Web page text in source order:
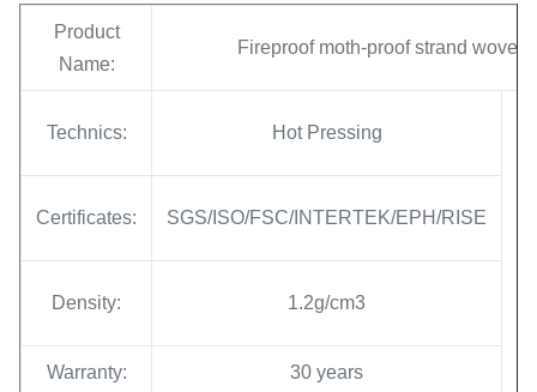
Product
Name:
Fireproof moth-proof strand
Technics: Hot Pressing
Certificates: SGS/ISO/FSC/INTERTEK/EPH/RISE
Density: 1.2g/cm3
Warranty: 30 years